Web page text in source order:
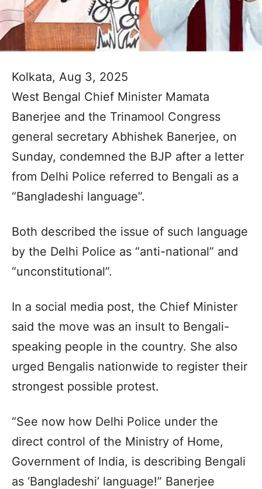
Kolkata, Aug 3, 2025
West Bengal Chief Minister Mamata
Banerjee and the Trinamool Congress
general secretary Abhishek Banerjee, on
Sunday, condemned the BJP after a letter
from Delhi Police referred to Bengali as a
“Bangladeshi language”.
Both described the issue of such language
by the Delhi Police as “anti-national” and
“unconstitutional”.
In a social media post, the Chief Minister
said the move was an insult to Bengali-
speaking people in the country. She also
urged Bengalis nationwide to register their
strongest possible protest.
“See now how Delhi Police under the
direct control of the Ministry of Home,
Government of India, is describing Bengali
as ‘Bangladeshi’ language!” Banerjee